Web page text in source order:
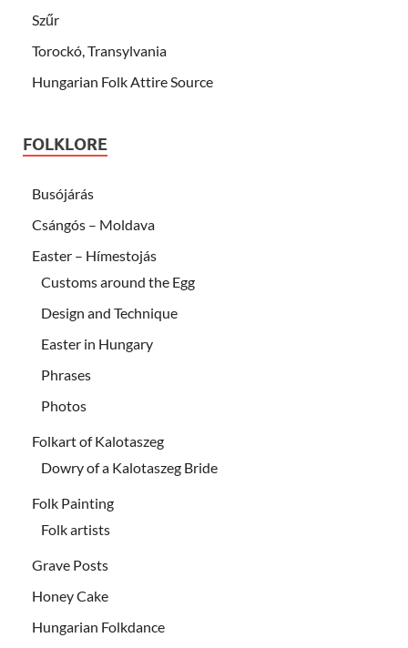
Szűr
Torockó, Transylvania
Hungarian Folk Attire Source
FOLKLORE
Busójárás
Csángós – Moldava
Easter – Hímestojás
Customs around the Egg
Design and Technique
Easter in Hungary
Phrases
Photos
Folkart of Kalotaszeg
Dowry of a Kalotaszeg Bride
Folk Painting
Folk artists
Grave Posts
Honey Cake
Hungarian Folkdance